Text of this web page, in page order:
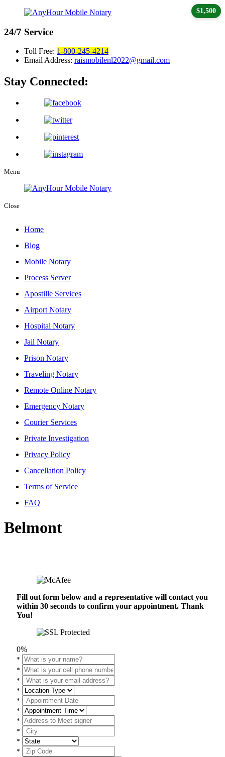
24/7 Service
Toll Free: 1-800-245-4214
Email Address: raismobilenl2022@gmail.com
Stay Connected:
Menu
Close
Home
Blog
Mobile Notary
Process Server
Apostille Services
Airport Notary
Hospital Notary
Jail Notary
Prison Notary
Traveling Notary
Remote Online Notary
Emergency Notary
Courier Services
Private Investigation
Privacy Policy
Cancellation Policy
Terms of Service
FAQ
Belmont
Fill out form below and a representative will contact you
within 30 seconds to confirm your appointment. Thank
You!
0%
*
*
*
*
$1,500
*
*
*
*
*
*